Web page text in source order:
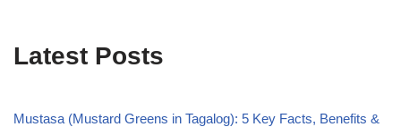
Latest Posts
Mustasa (Mustard Greens in Tagalog): 5 Key Facts, Benefits &